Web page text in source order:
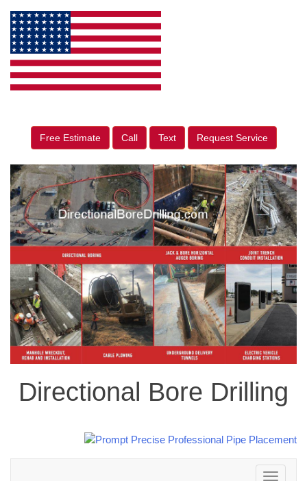
Free Estimate Call Text Request Service
Directional Bore Drilling
Toggle